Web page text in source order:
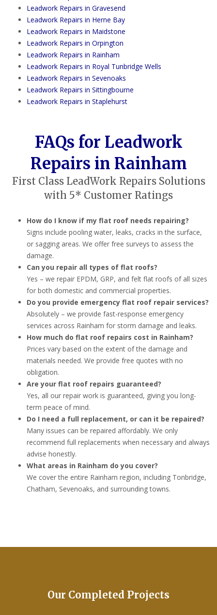
Leadwork Repairs in Gravesend
Leadwork Repairs in Herne Bay
Leadwork Repairs in Maidstone
Leadwork Repairs in Orpington
Leadwork Repairs in Rainham
Leadwork Repairs in Royal Tunbridge Wells
Leadwork Repairs in Sevenoaks
Leadwork Repairs in Sittingbourne
Leadwork Repairs in Staplehurst
FAQs for Leadwork
Repairs in Rainham
First Class LeadWork Repairs Solutions
with 5* Customer Ratings
How do I know if my flat roof needs repairing?
Signs include pooling water, leaks, cracks in the surface,
or sagging areas. We offer free surveys to assess the
damage.
Can you repair all types of flat roofs?
Yes – we repair EPDM, GRP, and felt flat roofs of all sizes
for both domestic and commercial properties.
Do you provide emergency flat roof repair services?
Absolutely – we provide fast-response emergency
services across Rainham for storm damage and leaks.
How much do flat roof repairs cost in Rainham?
Prices vary based on the extent of the damage and
materials needed. We provide free quotes with no
obligation.
Are your flat roof repairs guaranteed?
Yes, all our repair work is guaranteed, giving you long-
term peace of mind.
Do I need a full replacement, or can it be repaired?
Many issues can be repaired affordably. We only
recommend full replacements when necessary and always
advise honestly.
What areas in Rainham do you cover?
We cover the entire Rainham region, including Tonbridge,
Chatham, Sevenoaks, and surrounding towns.
Our Completed Projects